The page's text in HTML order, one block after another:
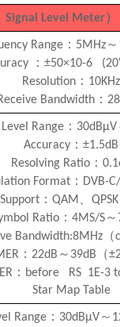
Signal Level Meter）
Range ： 5MHz～
：±50×10-6
Resolution ： 10KHz
Bandwidth ：
Range ： 30dBμV
Accuracy ：±1.5dB
Resolving Ratio：
Format： DVB-
：QAM 、QPSK
Ratio： 4MS/S～
Bandwidth:8MHz （
： 22dB ～ 39dB （
： before RS 1E-3
Star Map Table
Range： 30dBμV～